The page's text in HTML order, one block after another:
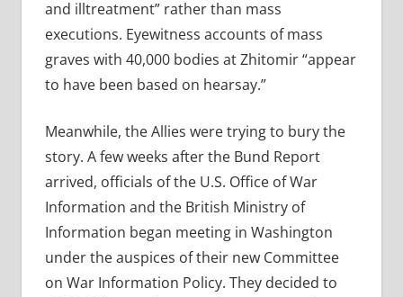
and illtreatment” rather than mass
executions. Eyewitness accounts of mass
graves with 40,000 bodies at Zhitomir “appear
to have been based on hearsay.”
Meanwhile, the Allies were trying to bury the
story. A few weeks after the Bund Report
arrived, officials of the U.S. Office of War
Information and the British Ministry of
Information began meeting in Washington
under the auspices of their new Committee
on War Information Policy. They decided to